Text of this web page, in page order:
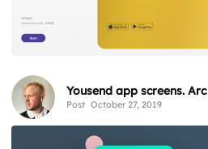
Yousend app screens. Arc
Post October 27, 2019